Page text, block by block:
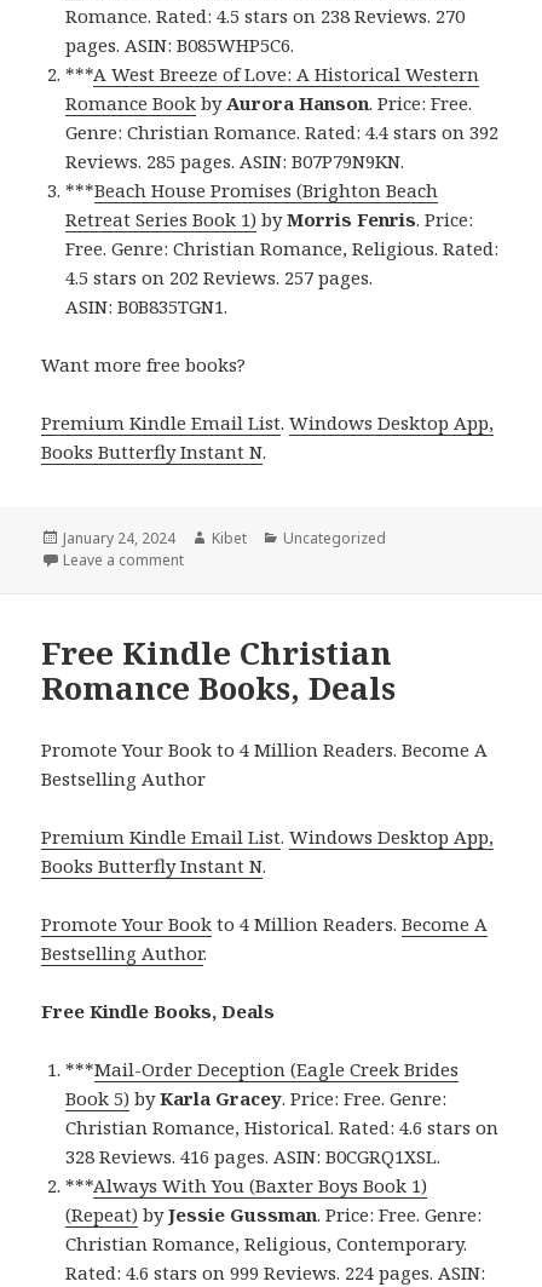
Romance. Rated: 4.5 stars on 238 Reviews. 270
pages. ASIN: B085WHP5C6.
***A West Breeze of Love: A Historical Western
Romance Book by Aurora Hanson. Price: Free.
Genre: Christian Romance. Rated: 4.4 stars on 392
Reviews. 285 pages. ASIN: B07P79N9KN.
***Beach House Promises (Brighton Beach
Retreat Series Book 1) byMorris Fenris. Price:
Free. Genre: Christian Romance, Religious. Rated:
4.5 stars on 202 Reviews. 257 pages.
ASIN: B0B835TGN1.
Want more free books?
Premium Kindle Email List.Windows Desktop App,
Books Butterfly Instant N.
Posted
on
January 24, 2024 Author
Kibet Categories
Uncategorized
Leave a comment
Free Kindle Christian
Romance Books, Deals
Promote Your Book to 4 Million Readers. Become A
Bestselling Author
Premium Kindle Email List.Windows Desktop App,
Books Butterfly Instant N.
Promote Your Book to 4 Million Readers.Become A
Bestselling Author.
Free Kindle Books, Deals
***Mail-Order Deception (Eagle Creek Brides
Book 5) byKarla Gracey. Price: Free. Genre:
Christian Romance, Historical. Rated: 4.6 stars on
328 Reviews. 416 pages. ASIN: B0CGRQ1XSL.
***Always With You (Baxter Boys Book 1)
(Repeat) byJessie Gussman. Price: Free. Genre:
Christian Romance, Religious, Contemporary.
Rated: 4.6 stars on 999 Reviews. 224 pages. ASIN: